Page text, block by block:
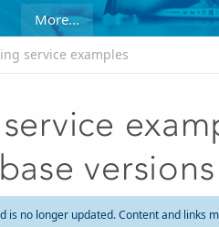
More...
service examples
versions
is no longer updated. Content and links